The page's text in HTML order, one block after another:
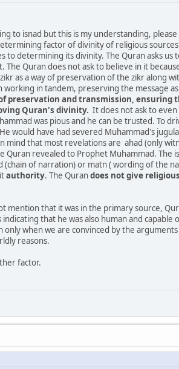
to isnad but this is my understanding,
factor of divinity of religious
to determining its divinity. The Quran asks
Quran does not ask to believe in it
as a way of preservation of the zikr along
in tandem, preserving the message
preservation and transmission,
Quran's divinity. It does not ask to
was pious and he can be trusted. To
would have had severed Muhammad's
that most revelations are ahad (only
revealed to Prophet Muhammad. The
of narration) or matn ( wording of the
authority. The Qurandoes notgive religious
mention that it was in the primary source,
that he was also human and
when we are convinced by the
reasons.
factor.